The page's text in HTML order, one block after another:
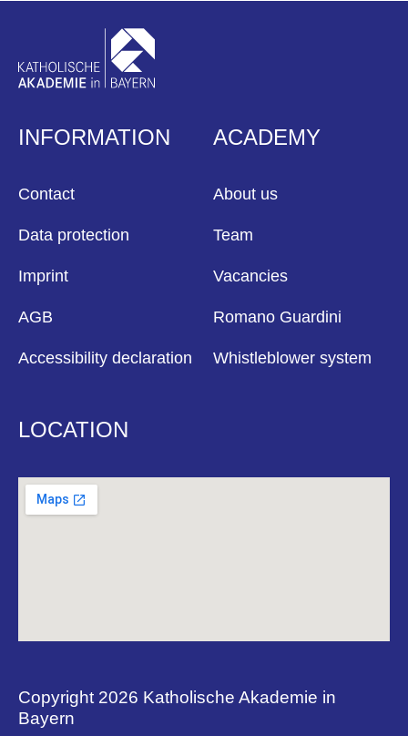
INFORMATION
Contact
Data protection
Imprint
AGB
Accessibility declaration
ACADEMY
About us
Team
Vacancies
Romano Guardini
Whistleblower system
LOCATION
Copyright 2026 Katholische Akademie in
Bayern